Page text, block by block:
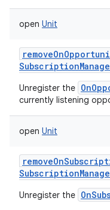
open Unit
Unregister the
currently listening
open Unit
Unregister the